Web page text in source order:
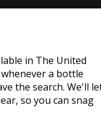
in The United
a bottle
the search. We'll
so you can snag